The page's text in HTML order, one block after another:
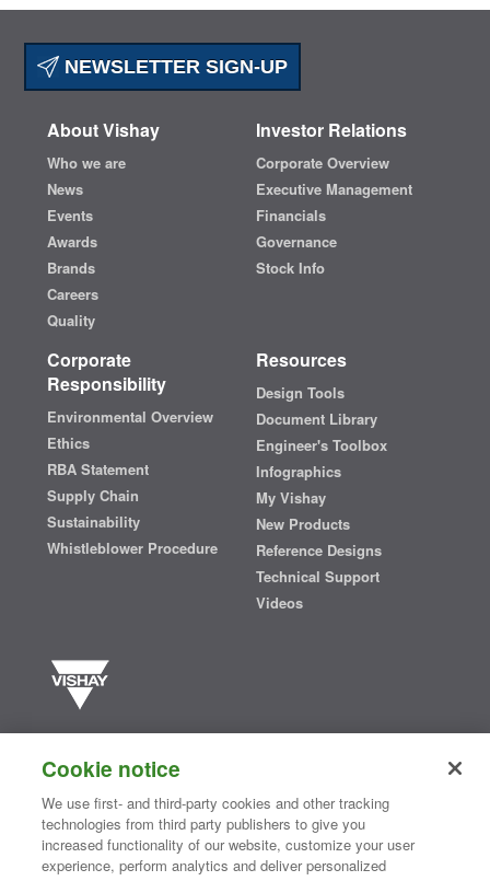
NEWSLETTER SIGN-UP
About Vishay
Who we are
News
Events
Awards
Brands
Careers
Quality
Investor Relations
Corporate Overview
Executive Management
Financials
Governance
Stock Info
Corporate
Responsibility
Environmental Overview
Ethics
RBA Statement
Supply Chain
Sustainability
Whistleblower Procedure
Resources
Design Tools
Document Library
Engineer's Toolbox
Infographics
My Vishay
New Products
Reference Designs
Technical Support
Videos
semiconductors and passive electronic components that are
essential to innovative designs in the automotive, industrial,
computing, consumer, telecommunications, military, aerospace, and
medical markets. Serving customers worldwide, Vishay isThe DNA
®
Cookie notice
We use first- and third-party cookies and other tracking
technologies from third party publishers to give you
increased functionality of our website, customize your user
experience, perform analytics and deliver personalized